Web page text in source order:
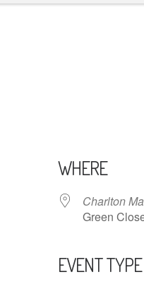
WHERE
Charlton
Green
EVENT TYPE